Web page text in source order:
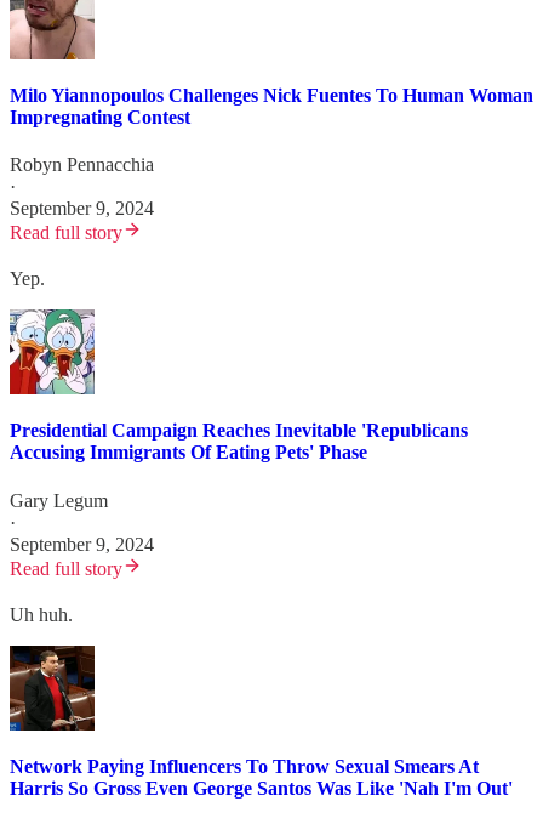
Milo Yiannopoulos Challenges Nick Fuentes To Human Woman
Impregnating Contest
Robyn Pennacchia
·
September 9, 2024
Read full story
Yep.
Presidential Campaign Reaches Inevitable 'Republicans
Accusing Immigrants Of Eating Pets' Phase
Gary Legum
·
September 9, 2024
Read full story
Uh huh.
Network Paying Influencers To Throw Sexual Smears At
Harris So Gross Even George Santos Was Like 'Nah I'm Out'